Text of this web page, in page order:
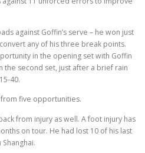
against Goffin’s serve – he won just
any of his three break points.
in the opening set with Goffin
the second set, just after a brief rain
40.
five opportunities.
from injury as well. A foot injury has
on tour. He had lost 10 of his last